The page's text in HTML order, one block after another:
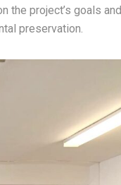
the project’s goals and
preservation.